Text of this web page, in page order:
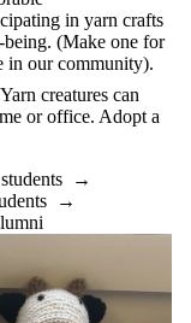
in yarn crafts
(Make one for
in our community).
creatures can
or office. Adopt a
→
→